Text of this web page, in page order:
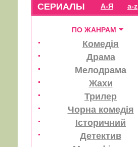
СЕРИАЛЫ a-z
А-Я
ПО ЖАНРАМ
Комедія
Драма
Мелодрама
Жахи
Трилер
Чорна комедія
Історичний
Детектив